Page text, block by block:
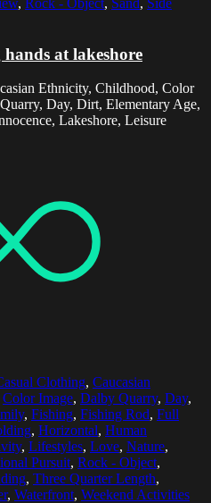
, Rock - Object, Sand, Side
at lakeshore
Ethnicity, Childhood, Color
Day, Dirt, Elementary Age,
Lakeshore, Leisure
Clothing, Caucasian
Color Image, Dalby Quarry, Day,
, Fishing, Fishing Rod, Full
, Horizontal, Human
, Lifestyles, Love, Nature,
Pursuit, Rock - Object,
, Three Quarter Length,
, Waterfront, Weekend Activities